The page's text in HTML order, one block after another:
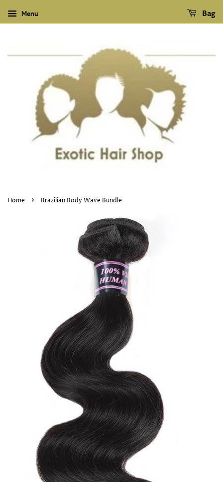
Menu Bag
Home › Brazilian Body Wave Bundle